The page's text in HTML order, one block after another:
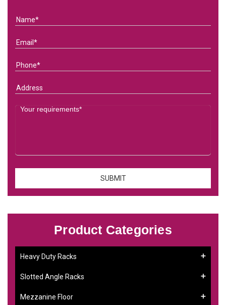
Product Categories
Heavy Duty Racks
Slotted Angle Racks
Mezzanine Floor